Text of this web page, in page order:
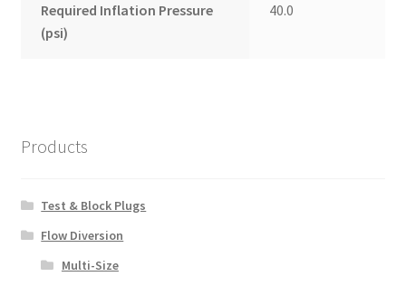
Required Inflation Pressure
(psi)
40.0
Products
Test & Block Plugs
Flow Diversion
Multi-Size